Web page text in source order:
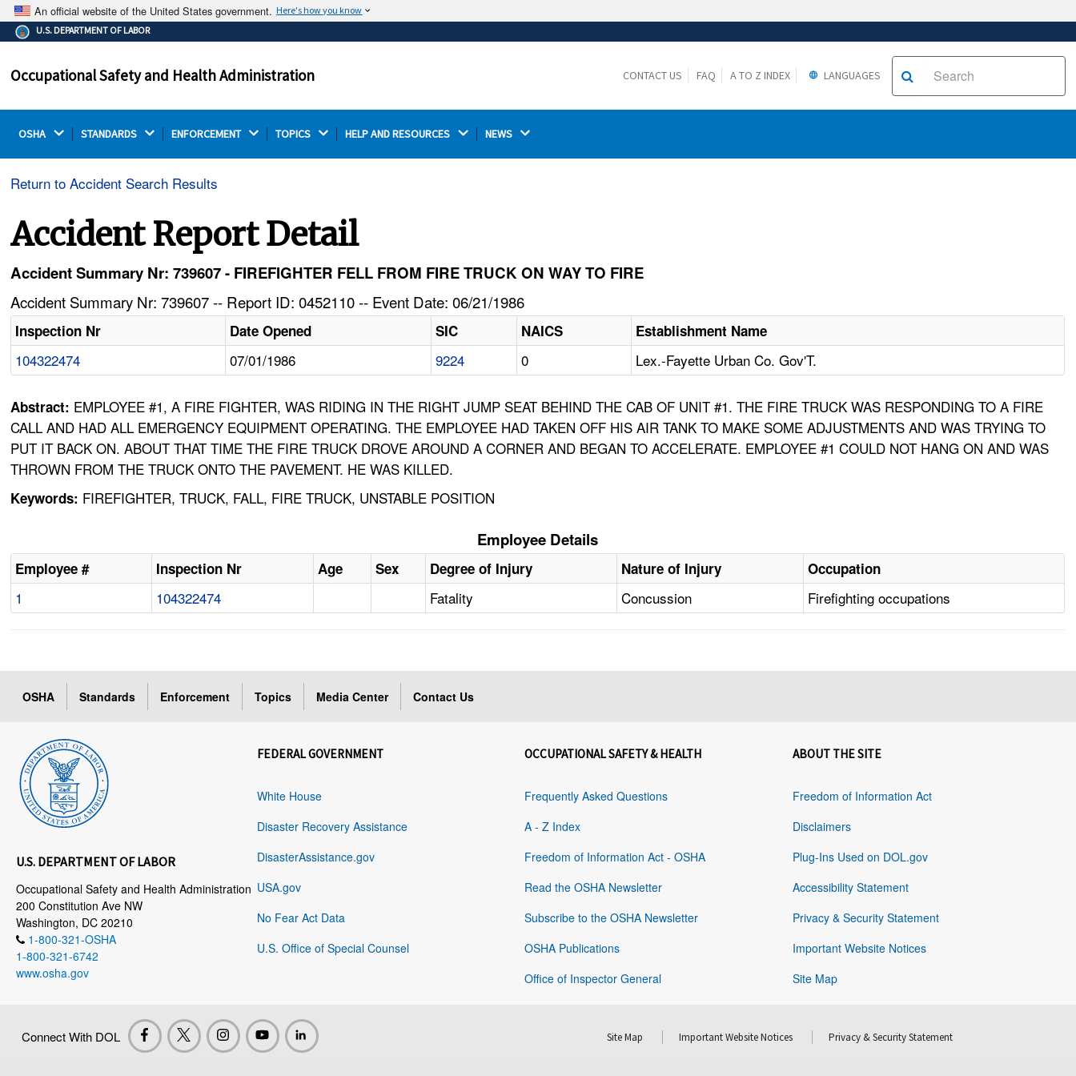
An official website of the United States government. Here's how you know
The .gov means it's official.
Federal government websites often end in .gov or .mil.
on a federal government site.
Thehttps://ensures that you are connecting to the
U.S. DEPARTMENT OF LABOR
Occupational Safety and Health Administration CONTACT US FAQ A TO Z INDEX LANGUAGES
OSHA STANDARDS ENFORCEMENT TOPICS HELP AND RESOURCES NEWS
Return to Accident Search Results
Accident Report Detail
Accident Summary Nr: 739607 - FIREFIGHTER FELL FROM FIRE TRUCK ON WAY TO FIRE
Accident Summary Nr: 739607 -- Report ID: 0452110 -- Event Date: 06/21/1986
Inspection Nr Date Opened SIC NAICS Establishment Name
104322474 07/01/1986 9224 0 Lex.-Fayette Urban Co. Gov'T.
Abstract: EMPLOYEE #1, A FIRE FIGHTER, WAS RIDING IN THE RIGHT JUMP SEAT BEHIND THE CAB OF UNIT #1. THE FIRE TRUCK WAS RESPONDING TO A FIRE
CALL AND HAD ALL EMERGENCY EQUIPMENT OPERATING. THE EMPLOYEE HAD TAKEN OFF HIS AIR TANK TO MAKE SOME ADJUSTMENTS AND WAS TRYING TO
PUT IT BACK ON. ABOUT THAT TIME THE FIRE TRUCK DROVE AROUND A CORNER AND BEGAN TO ACCELERATE. EMPLOYEE #1 COULD NOT HANG ON AND WAS
THROWN FROM THE TRUCK ONTO THE PAVEMENT. HE WAS KILLED.
Keywords: FIREFIGHTER, TRUCK, FALL, FIRE TRUCK, UNSTABLE POSITION
Employee Details
Employee # Inspection Nr Age Sex Degree of Injury Nature of Injury Occupation
1 104322474 Fatality Concussion Firefighting occupations
OSHA Standards Enforcement Topics Media Center Contact Us
U.S. DEPARTMENT OF LABOR
Occupational Safety and Health Administration
200 Constitution Ave NW
Washington, DC 20210
1-800-321-OSHA
1-800-321-6742
www.osha.gov
FEDERAL GOVERNMENT
White House
Disaster Recovery Assistance
DisasterAssistance.gov
USA.gov
No Fear Act Data
U.S. Office of Special Counsel
OCCUPATIONAL SAFETY & HEALTH
Frequently Asked Questions
A - Z Index
Freedom of Information Act - OSHA
Read the OSHA Newsletter
Subscribe to the OSHA Newsletter
OSHA Publications
Office of Inspector General
ABOUT THE SITE
Freedom of Information Act
Disclaimers
Plug-Ins Used on DOL.gov
Accessibility Statement
Privacy & Security Statement
Important Website Notices
Site Map
Connect With DOL Site Map Important Website Notices Privacy & Security Statement